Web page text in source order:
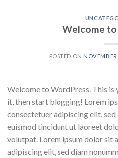
Welcome
POSTED ON NOVEMBER
Welcome to WordPress. This
it, then start blogging! Lorem
consectetuer adipiscing elit, sed
euismod tincidunt ut laoreet
volutpat. Lorem ipsum dolor sit
adipiscing elit, sed diam